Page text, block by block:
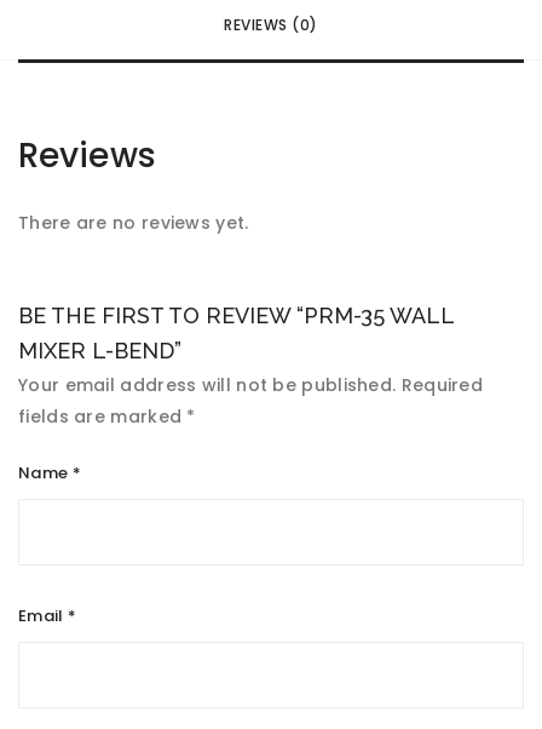
REVIEWS (0)
Reviews
There are no reviews yet.
BE THE FIRST TO REVIEW “PRM-35 WALL
MIXER L-BEND”
Your email address will not be published. Required
fields are marked *
Name *
Email *